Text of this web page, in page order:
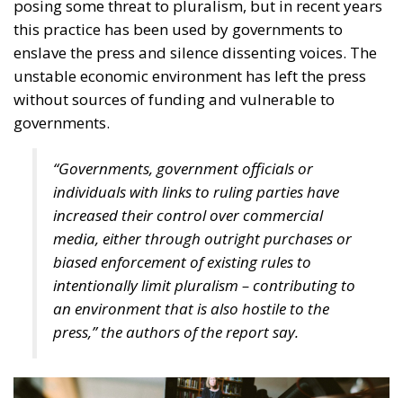
independence, the EU has also become increasingly
active in imposing high standards of media
protection. An example of this is the European law
on freedom of the press, which is designed to ensure
better coordination of national regulations and their
convergence in establishing safeguards against state
proposed by the European Commission and agreed
with Member States’ ambassadors responds to
growing concerns about the politicisation of the
press, lack of transparency in media ownership and
the allocation of state advertising to the media. The
European Press Freedom Act establishes a
legislative framework with new rules and
mechanisms to improve the protection of journalists
market, including through regulatory cooperation